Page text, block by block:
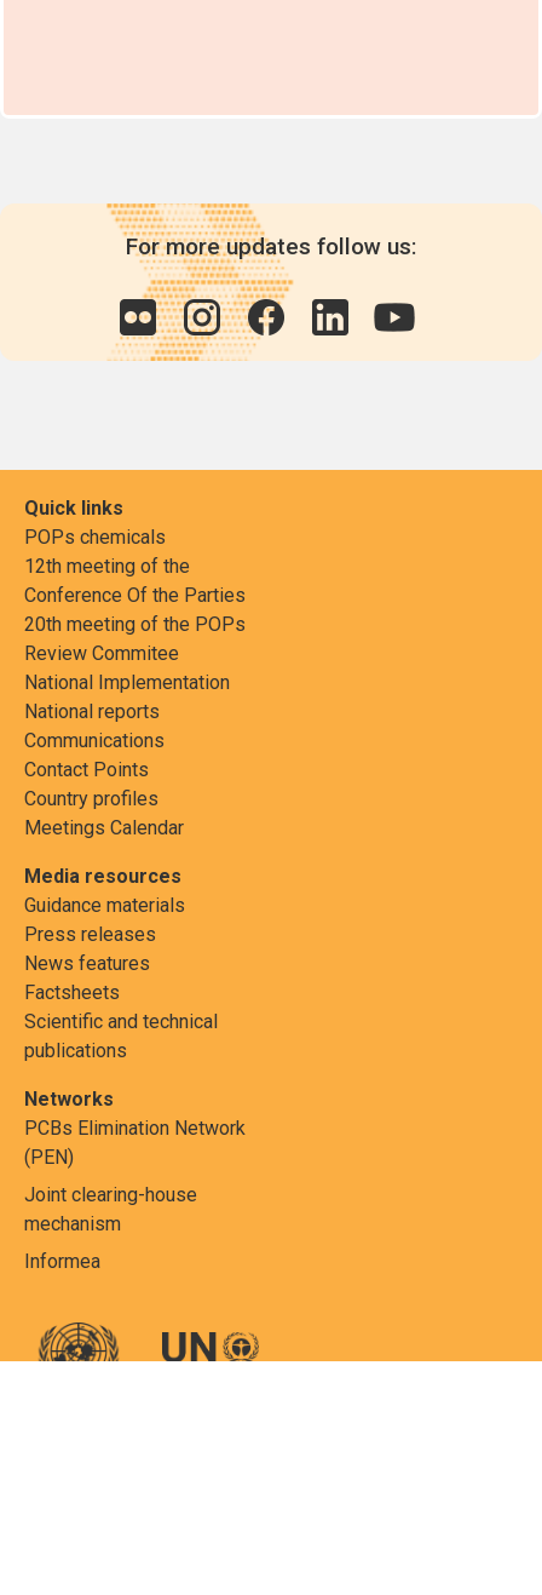
For more updates follow us:
Quick links
POPs chemicals
12th meeting of the
Conference Of the Parties
20th meeting of the POPs
Review Commitee
National Implementation
National reports
Communications
Contact Points
Country profiles
Meetings Calendar
Media resources
Guidance materials
Press releases
News features
Factsheets
Scientific and technical
publications
Networks
PCBs Elimination Network
(PEN)
Joint clearing-house
mechanism
Informea